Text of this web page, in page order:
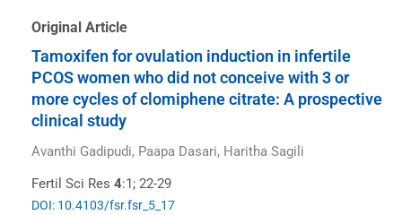
Original Article
Tamoxifen for ovulation induction in infertile
PCOS women who did not conceive with 3 or
more cycles of clomiphene citrate: A prospective
clinical study
Avanthi Gadipudi, Paapa Dasari, Haritha Sagili
Fertil Sci Res 4:1; 22-29
DOI: 10.4103/fsr.fsr_5_17